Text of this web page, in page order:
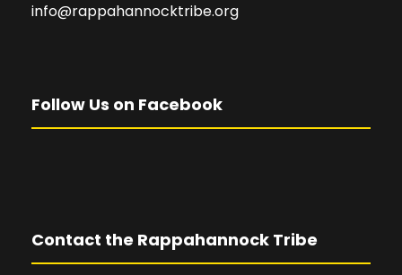
info@rappahannocktribe.org
Follow Us on Facebook
Contact the Rappahannock Tribe